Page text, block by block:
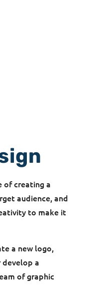
of creating a
audience, and
to make it
a new logo,
develop a
of graphic